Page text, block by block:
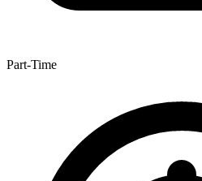
Part-Time